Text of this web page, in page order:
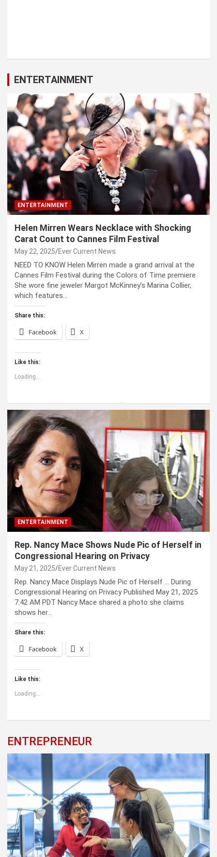
ENTERTAINMENT
ENTERTAINMENT
Helen Mirren Wears Necklace with Shocking
Carat Count to Cannes Film Festival
May 22, 2025 Ever Current News
NEED TO KNOW Helen Mirren made a grand arrival at the
Cannes Film Festival during the Colors of Time premiere
She wore fine jeweler Margot McKinney’s Marina Collier,
which features…
Share this:
Facebook X
Like this:
Loading...
ENTERTAINMENT
Rep. Nancy Mace Shows Nude Pic of Herself in
Congressional Hearing on Privacy
May 21, 2025 Ever Current News
Rep. Nancy Mace Displays Nude Pic of Herself … During
Congressional Hearing on Privacy Published May 21, 2025
7:42 AM PDT Nancy Mace shared a photo she claims
shows her…
Share this:
Facebook X
Like this:
Loading...
ENTREPRENEUR